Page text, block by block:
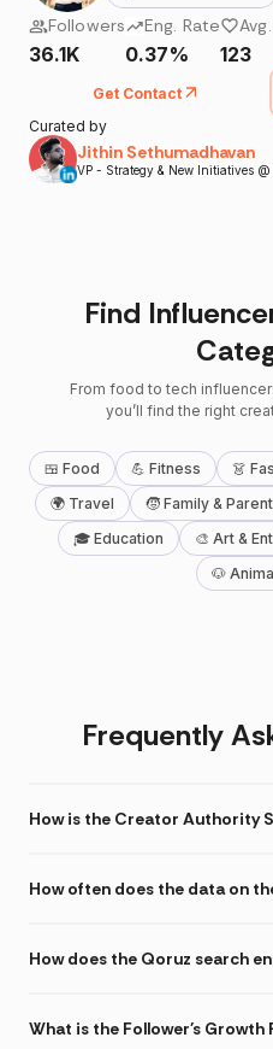
Followers
36.1K
Eng. Rate
0.37% 123
Get Contact
Curated by
Jithin Sethumadhavan
VP - Strategy & New Initiatives
Find
From food to tech
you’ll find the right
🍱 Food 💪 Fitness 👗
🌍 Travel
🧒 Family &
🎓 Education
🎨 Art &
🐶
Frequently
How is the Creator Authority
How often does the data on
How does the Qoruz search
What is the Follower's Growth